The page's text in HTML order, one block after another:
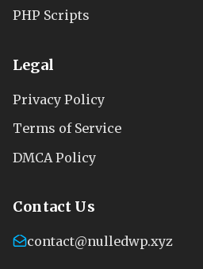
PHP Scripts
Legal
Privacy Policy
Terms of Service
DMCA Policy
Contact Us
contact@nulledwp.xyz